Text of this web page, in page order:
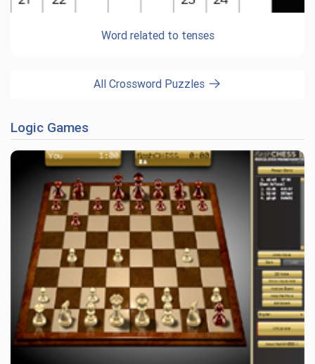
Word related to tenses
All Crossword Puzzles
Logic Games